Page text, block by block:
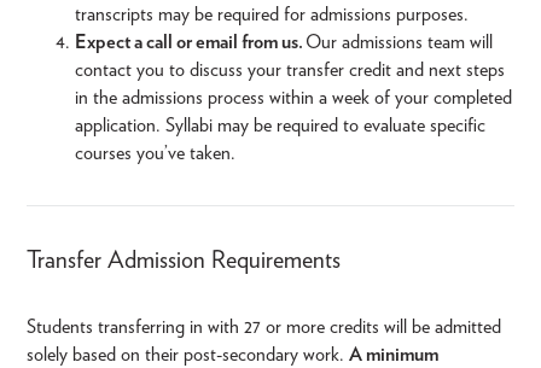
transcripts may be required for admissions purposes.
Expect a call or email from us. Our admissions team will
contact you to discuss your transfer credit and next steps
in the admissions process within a week of your completed
application. Syllabi may be required to evaluate specific
courses you’ve taken.
Transfer Admission Requirements
Students transferring in with 27 or more credits will be admitted
solely based on their post-secondary work. A minimum